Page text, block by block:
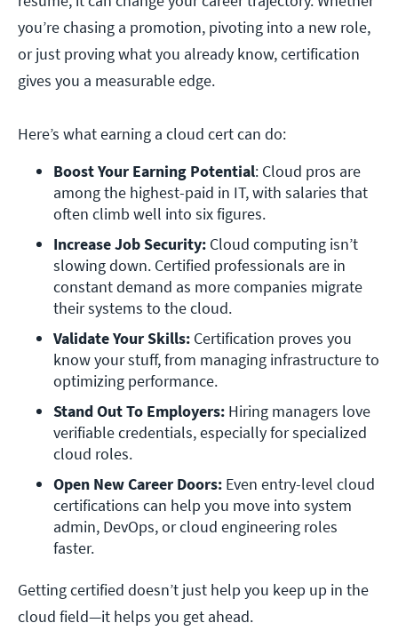
you’re chasing a promotion, pivoting into a new role,
or just proving what you already know, certification
gives you a measurable edge.
Here’s what earning a cloud cert can do:
Boost Your Earning Potential: Cloud pros are
among the highest-paid in IT, with salaries that
often climb well into six figures.
Increase Job Security: Cloud computing isn’t
slowing down. Certified professionals are in
constant demand as more companies migrate
their systems to the cloud.
Validate Your Skills: Certification proves you
know your stuff, from managing infrastructure to
optimizing performance.
Stand Out To Employers: Hiring managers love
verifiable credentials, especially for specialized
cloud roles.
Open New Career Doors: Even entry-level cloud
certifications can help you move into system
admin, DevOps, or cloud engineering roles
faster.
Getting certified doesn’t just help you keep up in the
cloud field—it helps you get ahead.